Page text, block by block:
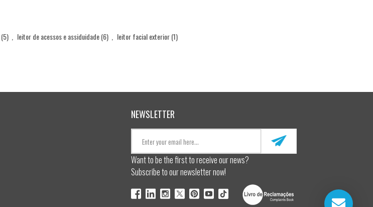
(5) leitor de acessos e assiduidade(6) leitor facial exterior(1)
NEWSLETTER
Want to be the first to receive our news?
Subscribe to our newsletter now!